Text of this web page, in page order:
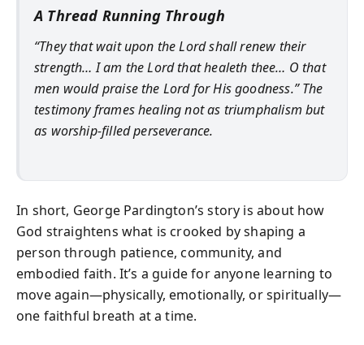
A Thread Running Through
“They that wait upon the Lord shall renew their
strength… I am the Lord that healeth thee… O that
men would praise the Lord for His goodness.” The
testimony frames healing not as triumphalism but
as worship-filled perseverance.
In short, George Pardington’s story is about how
God straightens what is crooked by shaping a
person through patience, community, and
embodied faith. It’s a guide for anyone learning to
move again—physically, emotionally, or spiritually—
one faithful breath at a time.